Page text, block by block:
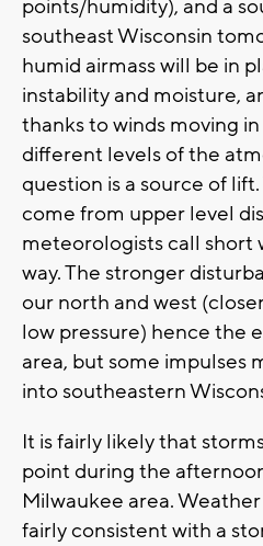
points/humidity), and a
southeast Wisconsin
humid airmass will be in
instability and moisture,
thanks to winds moving
different levels of the
question is a source of
come from upper level
meteorologists call short
way. The stronger
our north and west
low pressure) hence the
area, but some impulses
into southeastern
It is fairly likely that
point during the
Milwaukee area.
fairly consistent with a